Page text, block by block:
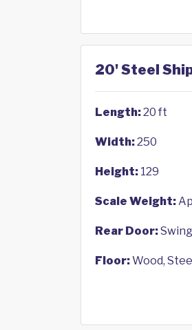
20' Steel
Length:20 ft
Width:250
Height: 129
Scale Weight:
Rear Door:Swing
Floor:Wood,